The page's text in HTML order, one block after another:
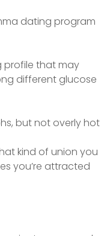
dating program
profile that may
different glucose
but not overly hot
kind of union you
you’re attracted